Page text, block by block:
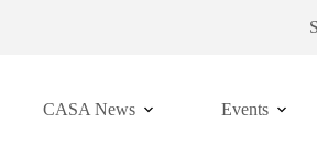
CASA News Events